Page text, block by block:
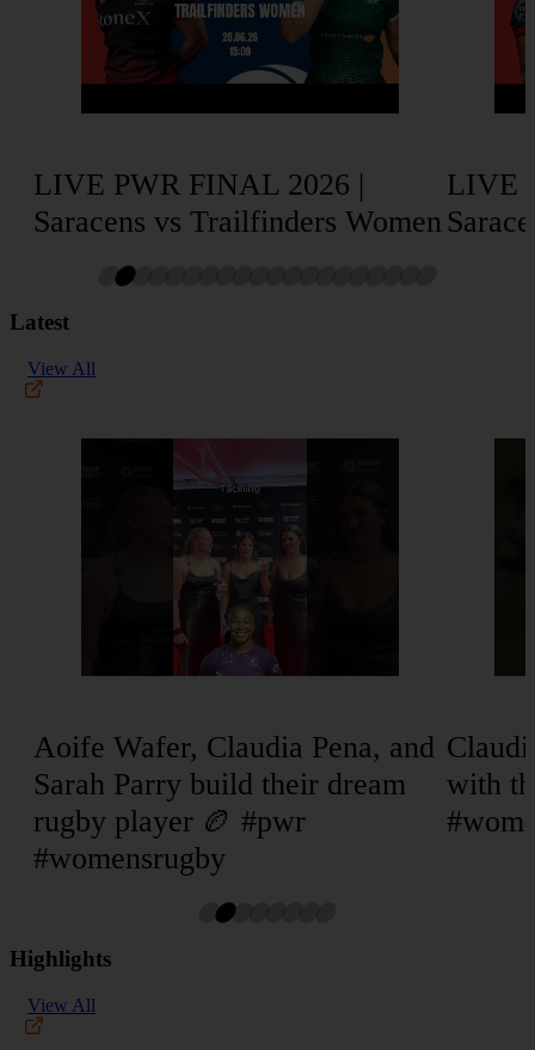
LIVE PWR FINAL 2026 |
Saracens vs Trailfinders Women
LIVE
Latest
View All
Aoife Wafer, Claudia Pena, and
Sarah Parry build their dream
rugby player 🏉 #pwr
#womensrugby
with
Highlights
View All